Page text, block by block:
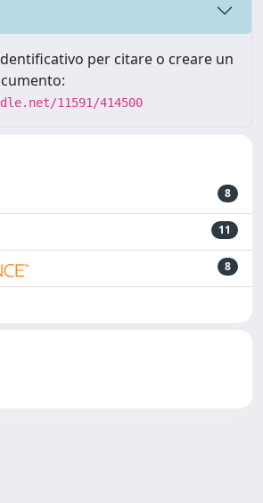
per citare o creare un
11591/414500
8
11
8